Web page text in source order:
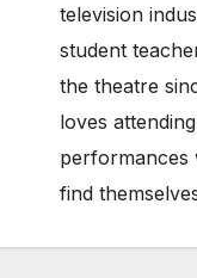
television
student
the theatre
loves
performances
find